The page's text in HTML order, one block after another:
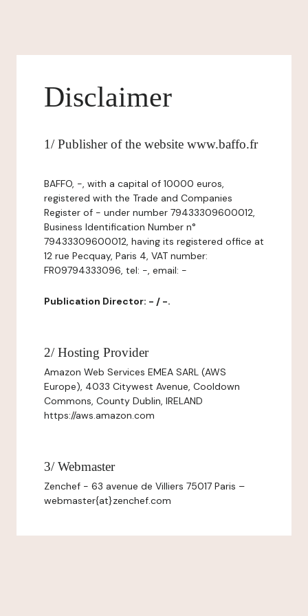
Disclaimer
1/ Publisher of the website www.baffo.fr
BAFFO, -, with a capital of 10000 euros,
registered with the Trade and Companies
Register of - under number 79433309600012,
Business Identification Number n°
79433309600012, having its registered office at
12 rue Pecquay, Paris 4, VAT number:
FR09794333096, tel: -, email: -
Publication Director: - / -.
2/ Hosting Provider
Amazon Web Services EMEA SARL (AWS
Europe), 4033 Citywest Avenue, Cooldown
Commons, County Dublin, IRELAND
https://aws.amazon.com
3/ Webmaster
Zenchef - 63 avenue de Villiers 75017 Paris –
webmaster{at}zenchef.com